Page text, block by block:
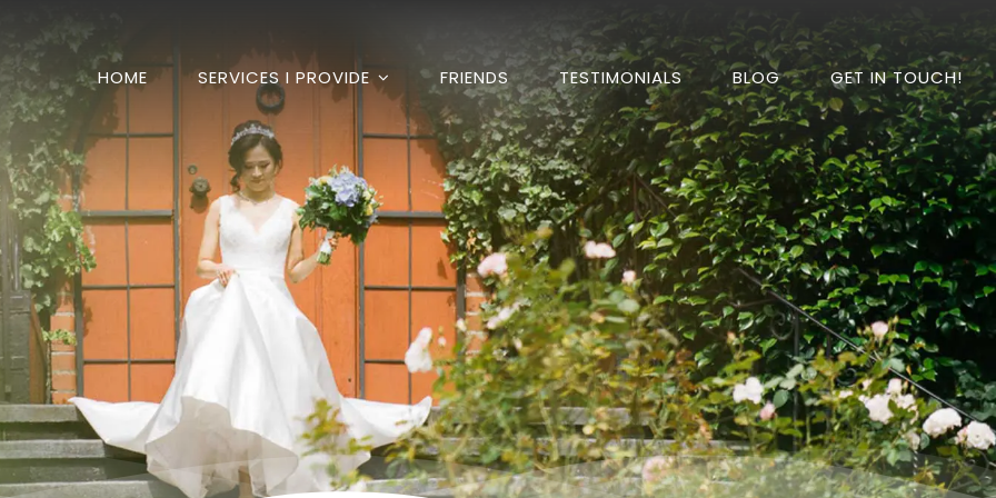
HOME SERVICES I PROVIDE FRIENDS TESTIMONIALS BLOG GET IN TOUCH!